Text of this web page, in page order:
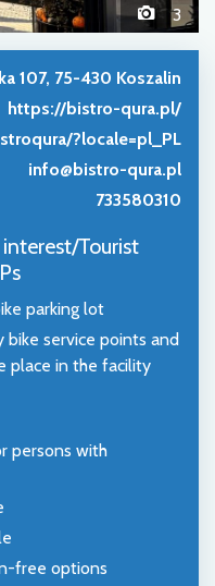
3
107, 75-430 Koszalin
https://bistro-qura.pl/
?locale=pl_PL
info@bistro-qura.pl
733580310
Tourist
parking lot
service points and
place in the facility
persons with
free options